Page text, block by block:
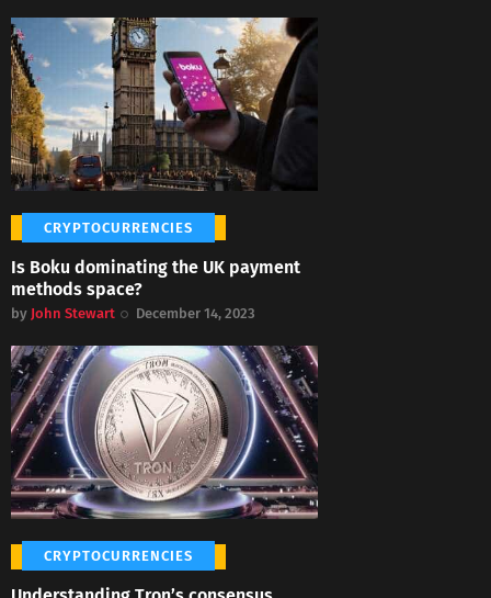
CRYPTOCURRENCIES
Is Boku dominating the UK payment
methods space?
by John Stewart December 14, 2023
CRYPTOCURRENCIES